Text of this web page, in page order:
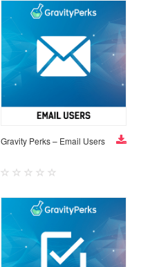
Gravity Perks – Email Users